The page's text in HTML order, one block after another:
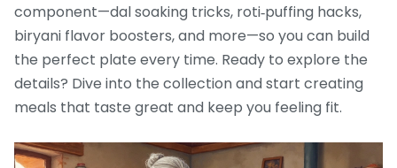
component—dal soaking tricks, roti‑puffing hacks,
biryani flavor boosters, and more—so you can build
the perfect plate every time. Ready to explore the
details? Dive into the collection and start creating
meals that taste great and keep you feeling fit.